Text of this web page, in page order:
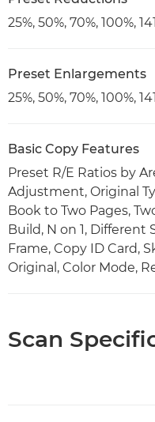
25%, 50%, 70%, 100%,
Preset Enlargements
25%, 50%, 70%, 100%,
Basic Copy Features
Preset R/E Ratios by
Adjustment, Original
Book to Two Pages,
Build, N on 1, Different
Frame, Copy ID Card,
Original, Color Mode,
Scan